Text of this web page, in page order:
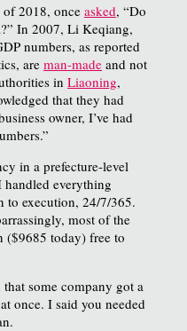
of 2018, once asked, “Do
In 2007, Li Keqiang,
numbers, as reported
are man-made and not
in Liaoning,
that they had
owner, I’ve had
in a prefecture-level
everything
to execution, 24/7/365.
most of the
($9685 today) free to
some company got a
once. I said you needed